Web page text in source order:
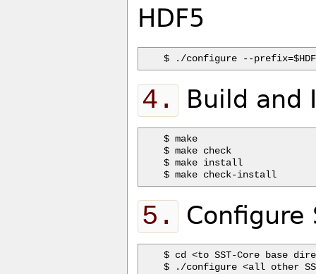
HDF5
4. Build and
$ make
$ make check
$ make install
5. Configure
$ cd <to SST-Core base
$ ./configure <all other SST